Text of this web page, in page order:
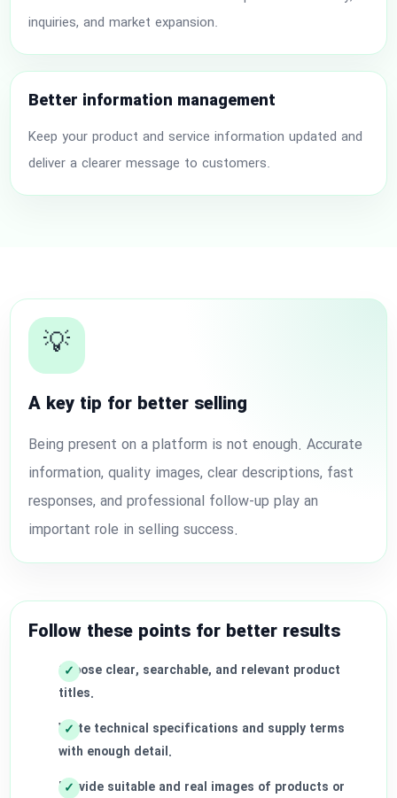
inquiries, and market expansion.
Better information management
Keep your product and service information updated and
deliver a clearer message to customers.
💡
A key tip for better selling
Being present on a platform is not enough. Accurate
information, quality images, clear descriptions, fast
responses, and professional follow-up play an
important role in selling success.
Follow these points for better results
Choose clear, searchable, and relevant product
titles.
Write technical specifications and supply terms
with enough detail.
Provide suitable and real images of products or